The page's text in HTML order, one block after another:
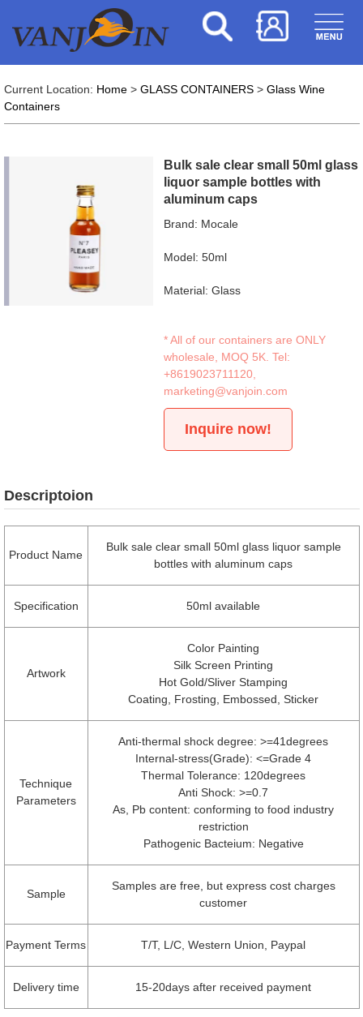
Current Location: Home> GLASS CONTAINERS> Glass Wine
Containers
Bulk sale clear small 50ml glass
liquor sample bottles with
aluminum caps
Brand: Mocale
Model: 50ml
Material: Glass
* All of our containers are ONLY
wholesale, MOQ 5K. Tel:
+8619023711120
marketing@vanjoin.com
Inquire now!
Descriptoion
Product Name
Bulk sale clear small 50ml glass liquor sample
bottles with aluminum caps
Specification 50ml available
Artwork
Color Painting
Silk Screen Printing
Hot Gold/Sliver Stamping
Coating, Frosting, Embossed, Sticker
Technique
Parameters
Anti-thermal shock degree: >=41degrees
Internal-stress(Grade): <=Grade 4
Thermal Tolerance: 120degrees
Anti Shock: >=0.7
As, Pb content: conforming to food industry
restriction
Pathogenic Bacteium: Negative
Sample
Samples are free, but express cost charges
customer
Payment Terms T/T, L/C, Western Union, Paypal
Delivery time 15-20days after received payment